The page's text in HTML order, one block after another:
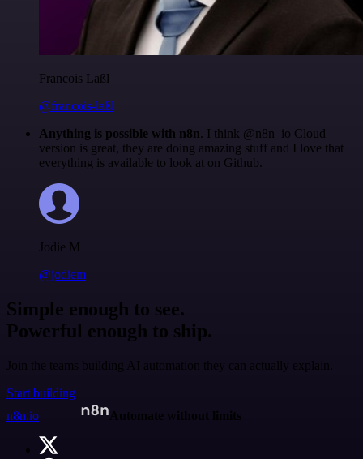
Francois Laßl
@francois-laßl
Anything is possible with n8n. I think @n8n_io Cloud
version is great, they are doing amazing stuff and I love that
everything is available to look at on Github.
Jodie M
@jodiem
Simple enough to see.
Powerful enough to ship.
Join the teams building AI automation they can actually explain.
Start building
n8n.io
Automate without limits